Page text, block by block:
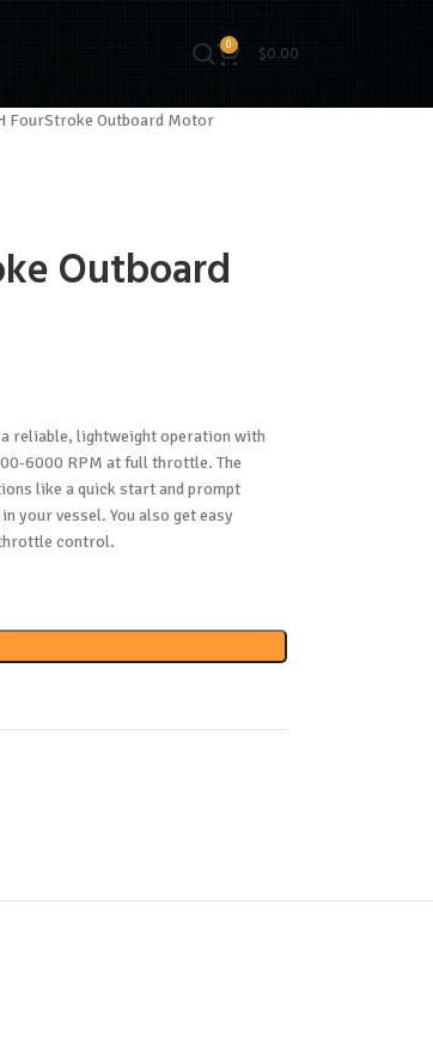
0 $0.00
FourStroke Outboard Motor
Outboard
reliable, lightweight operation with
6000 RPM at full throttle. The
like a quick start and prompt
your vessel. You also get easy
control.